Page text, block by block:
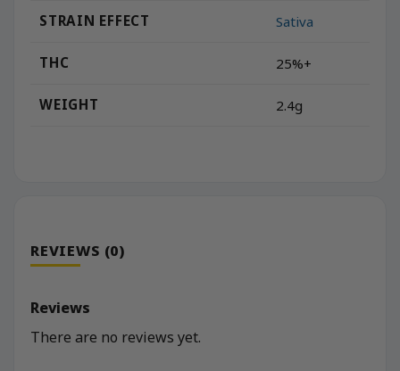
STRAIN EFFECT Sativa
THC 25%+
WEIGHT 2.4g
REVIEWS (0)
Reviews
There are no reviews yet.